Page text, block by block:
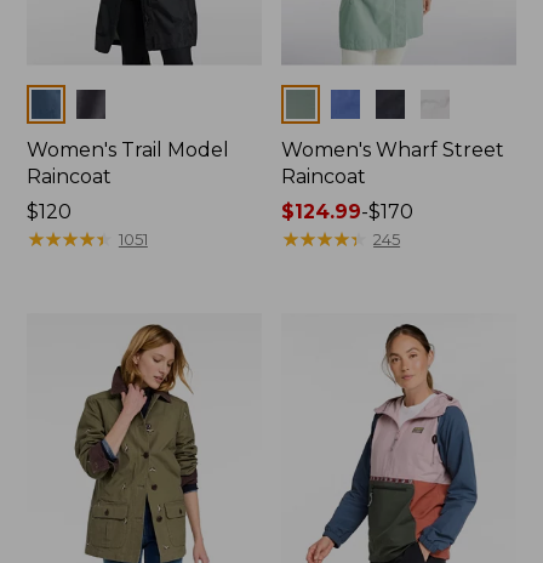
Women's Trail Model
Raincoat
Price:
$120
$120
★★★★★
★★★★★ 1051
Women's Wharf Street
Raincoat
Price
range
$124.99-$170
★★★★★
★★★★★ 245